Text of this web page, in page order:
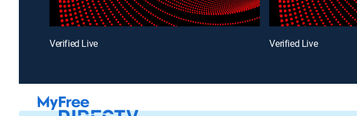
Verified Live Verified Live